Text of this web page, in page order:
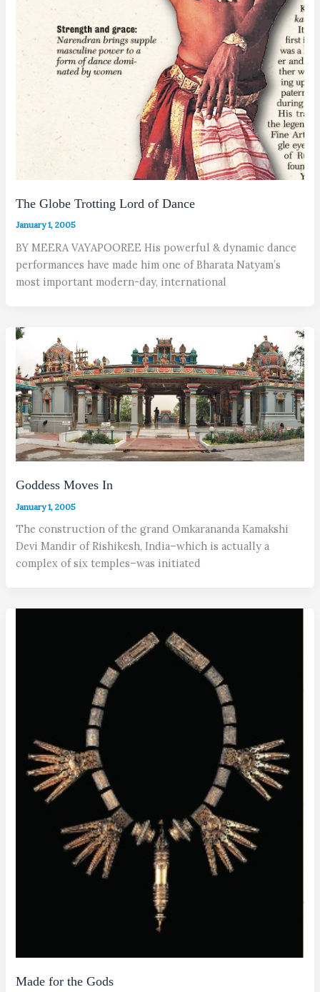
The Globe Trotting Lord of Dance
January 1, 2005
BY MEERA VAYAPOOREE His powerful & dynamic dance
performances have made him one of Bharata Natyam’s
most important modern-day, international
Goddess Moves In
January 1, 2005
The construction of the grand Omkarananda Kamakshi
Devi Mandir of Rishikesh, India–which is actually a
complex of six temples–was initiated
Made for the Gods